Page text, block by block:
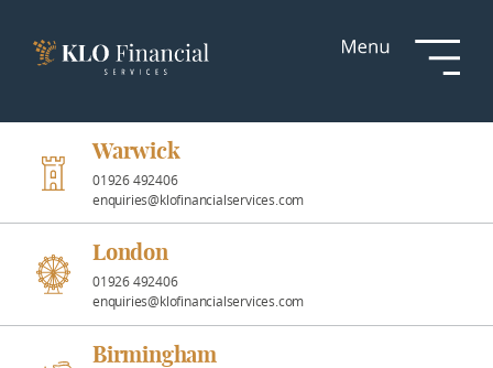
Investment
Professional
Partnerships
News &
Insights
Warwick
01926 492406
enquiries@klofinancialservices.com
London
01926 492406
enquiries@klofinancialservices.com
Birmingham